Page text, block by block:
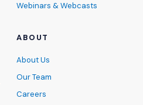
Webinars & Webcasts
ABOUT
About Us
Our Team
Careers